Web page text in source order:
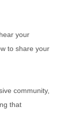
your
to share your
community,
that